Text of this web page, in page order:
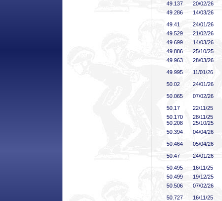
49 .137
20/02/26
49 .286
14/03/26
49 .41
24/01/26
49 .529
21/02/26
49 .699
14/03/26
49 .886
25/10/25
49 .963
28/03/26
49 .995
11/01/26
50 .02
24/01/26
50 .065
07/02/26
50 .17
22/11/25
50 .170
28/11/25
50 .208
25/10/25
50 .394
04/04/26
50 .464
05/04/26
50 .47
24/01/26
50 .495
16/11/25
50 .499
19/12/25
50 .506
07/02/26
50 .727
16/11/25